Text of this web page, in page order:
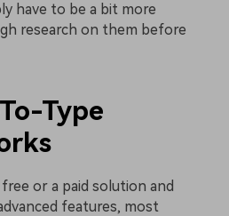
have to be a bit more
research on them before
Type
or a paid solution and
features, most